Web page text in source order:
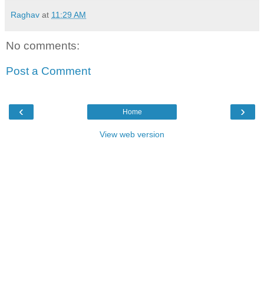
Raghav at 11:29 AM
No comments:
Post a Comment
‹ ›
Home
View web version